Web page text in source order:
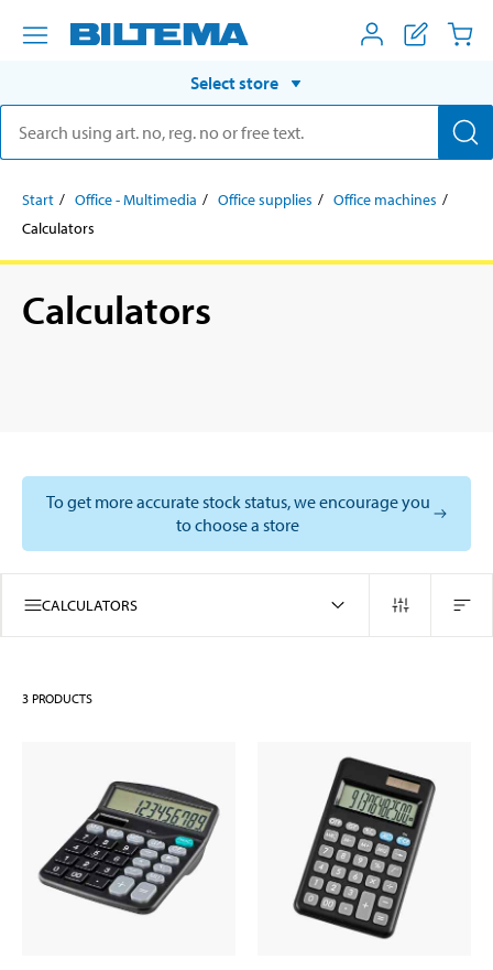
Select store
Start Office - Multimedia Office supplies
Office machines
Calculators
Calculators
To get more accurate stock status, we encourage you
to choose a store
CALCULATORS
3 PRODUCTS